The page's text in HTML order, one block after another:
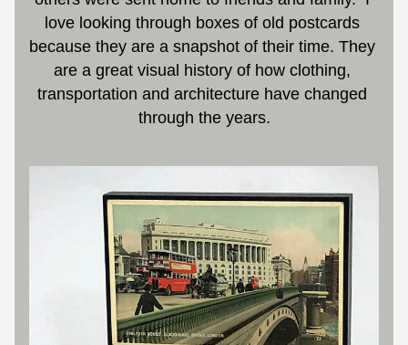
love looking through boxes of old postcards
because they are a snapshot of their time. They
are a great visual history of how clothing,
transportation and architecture have changed
through the years.